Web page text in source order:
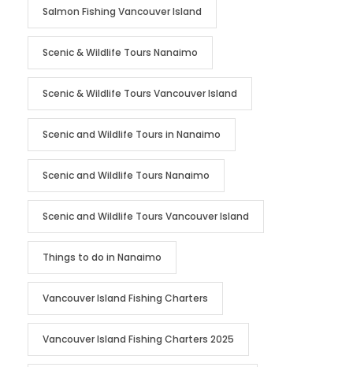
Salmon Fishing Vancouver Island
Scenic & Wildlife Tours Nanaimo
Scenic & Wildlife Tours Vancouver Island
Scenic and Wildlife Tours in Nanaimo
Scenic and Wildlife Tours Nanaimo
Scenic and Wildlife Tours Vancouver Island
Things to do in Nanaimo
Vancouver Island Fishing Charters
Vancouver Island Fishing Charters 2025